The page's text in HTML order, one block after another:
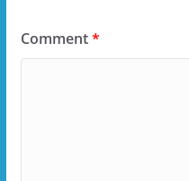
Comment*